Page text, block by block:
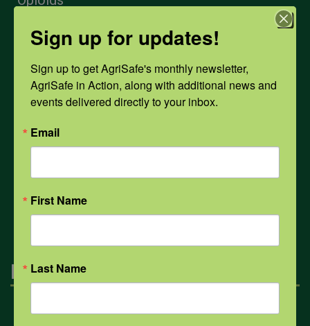
PPE
Weather
COVID-19
All Health Topics
Engagement
Farmers & Ranchers
Sign up for updates!
Sign up to get AgriSafe's monthly newsletter,
AgriSafe in Action, along with additional news and
events delivered directly to your inbox.
Email
First Name
Last Name